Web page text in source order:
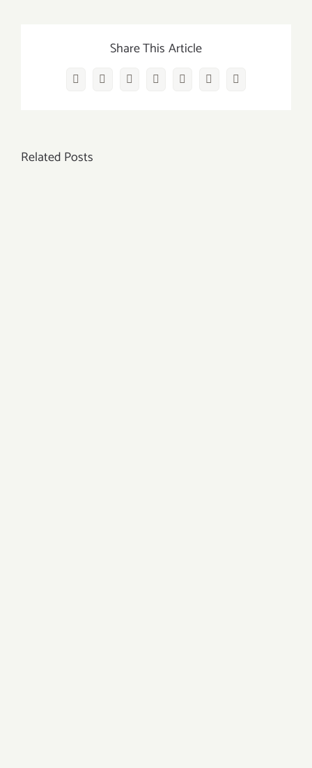
Share This Article
FacebookTwitterRedditLinkedInWhatsApp
Vk Email
Related Posts